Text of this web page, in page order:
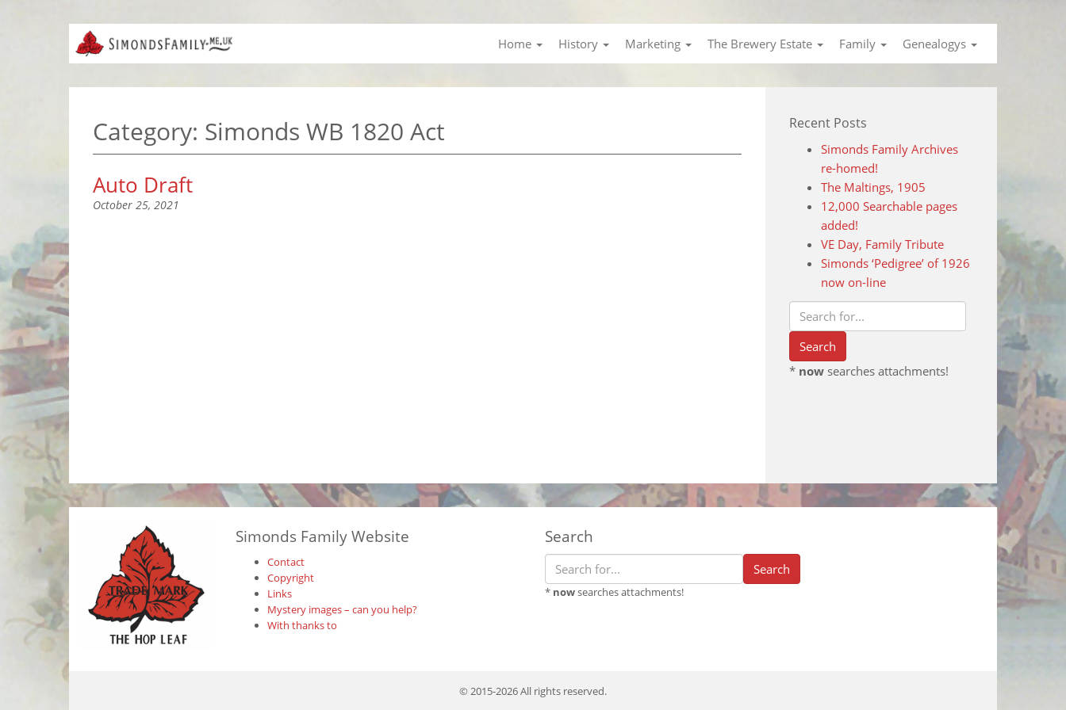
Home History Marketing The Brewery Estate Family Genealogys
Category: Simonds WB 1820 Act
Auto Draft
October 25, 2021
Recent Posts
Simonds Family Archives
re-homed!
The Maltings, 1905
12,000 Searchable pages
added!
VE Day, Family Tribute
Simonds ‘Pedigree’ of 1926
now on-line
* nowsearches attachments!
Simonds Family Website
Contact
Copyright
Links
Mystery images – can you help?
With thanks to
Search
* nowsearches attachments!
© 2015-2026 All rights reserved.